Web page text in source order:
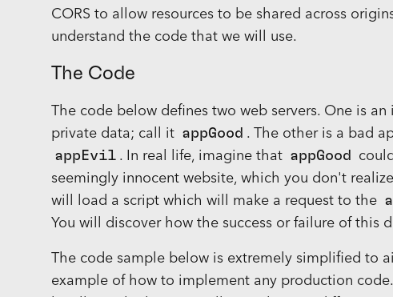
CORS to allow resources to be shared across
understand the code that we will use.
The Code
The code below defines two web servers. One is
private data; call it appGood . The other is a bad
appEvil . In real life, imagine that appGood
seemingly innocent website, which you don't
will load a script which will make a request to the
You will discover how the success or failure of this
The code sample below is extremely simplified to
example of how to implement any production